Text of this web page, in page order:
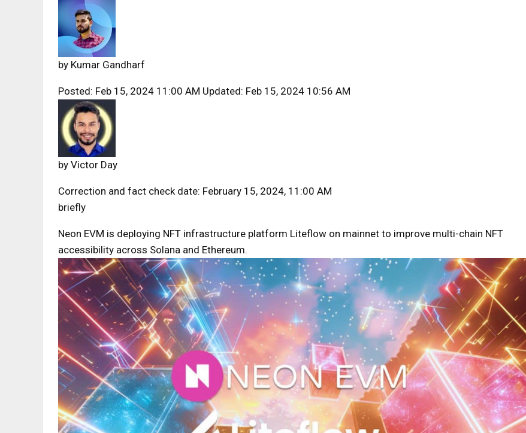
by Kumar Gandharf
Posted: Feb 15, 2024 11:00 AM Updated: Feb 15, 2024 10:56 AM
by Victor Day
Correction and fact check date: February 15, 2024, 11:00 AM
briefly
Neon EVM is deploying NFT infrastructure platform Liteflow on mainnet to improve multi-chain NFT
accessibility across Solana and Ethereum.